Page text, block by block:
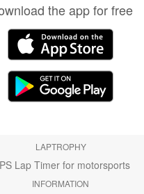
the app for free
LAPTROPHY
Lap Timer for motorsports
INFORMATION